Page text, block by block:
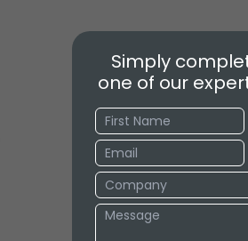
Simply
one of our